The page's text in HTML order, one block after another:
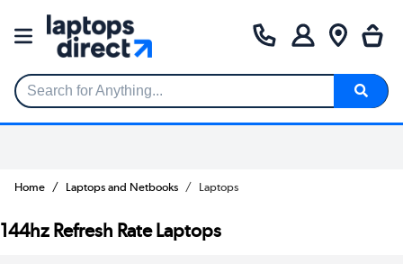
Search for Anything...
Home Laptops and Netbooks Laptops
144hz Refresh Rate Laptops